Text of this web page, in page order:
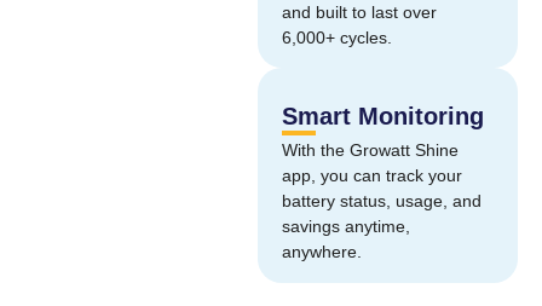
and built to last over
6,000+ cycles.
Smart Monitoring
With the Growatt Shine
app, you can track your
battery status, usage, and
savings anytime,
anywhere.